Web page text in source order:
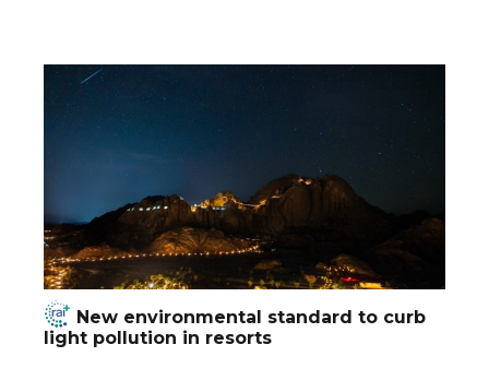
New environmental standard to curb
light pollution in resorts